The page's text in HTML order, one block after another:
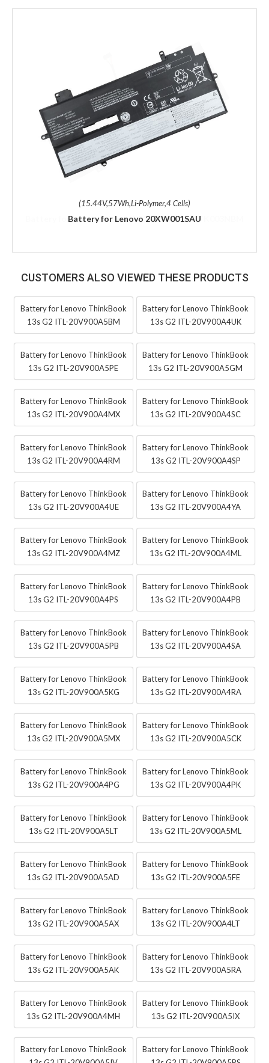
(15.44V,57Wh,Li-Polymer,4 Cells)
Battery for Lenovo 20XW001SAU
CUSTOMERS ALSO VIEWED THESE PRODUCTS
Battery for Lenovo ThinkBook
13s G2 ITL-20V900A5BM
Battery for Lenovo ThinkBook
13s G2 ITL-20V900A4UK
Battery for Lenovo ThinkBook
13s G2 ITL-20V900A5PE
Battery for Lenovo ThinkBook
13s G2 ITL-20V900A5GM
Battery for Lenovo ThinkBook
13s G2 ITL-20V900A4MX
Battery for Lenovo ThinkBook
13s G2 ITL-20V900A4SC
Battery for Lenovo ThinkBook
13s G2 ITL-20V900A4RM
Battery for Lenovo ThinkBook
13s G2 ITL-20V900A4SP
Battery for Lenovo ThinkBook
13s G2 ITL-20V900A4UE
Battery for Lenovo ThinkBook
13s G2 ITL-20V900A4YA
Battery for Lenovo ThinkBook
13s G2 ITL-20V900A4MZ
Battery for Lenovo ThinkBook
13s G2 ITL-20V900A4ML
Battery for Lenovo ThinkBook
13s G2 ITL-20V900A4PS
Battery for Lenovo ThinkBook
13s G2 ITL-20V900A4PB
Battery for Lenovo ThinkBook
13s G2 ITL-20V900A5PB
Battery for Lenovo ThinkBook
13s G2 ITL-20V900A4SA
Battery for Lenovo ThinkBook
13s G2 ITL-20V900A5KG
Battery for Lenovo ThinkBook
13s G2 ITL-20V900A4RA
Battery for Lenovo ThinkBook
13s G2 ITL-20V900A5MX
Battery for Lenovo ThinkBook
13s G2 ITL-20V900A5CK
Battery for Lenovo ThinkBook
13s G2 ITL-20V900A4PG
Battery for Lenovo ThinkBook
13s G2 ITL-20V900A4PK
Battery for Lenovo ThinkBook
13s G2 ITL-20V900A5LT
Battery for Lenovo ThinkBook
13s G2 ITL-20V900A5ML
Battery for Lenovo ThinkBook
13s G2 ITL-20V900A5AD
Battery for Lenovo ThinkBook
13s G2 ITL-20V900A5FE
Battery for Lenovo ThinkBook
13s G2 ITL-20V900A5AX
Battery for Lenovo ThinkBook
13s G2 ITL-20V900A4LT
Battery for Lenovo ThinkBook
13s G2 ITL-20V900A5AK
Battery for Lenovo ThinkBook
13s G2 ITL-20V900A5RA
Battery for Lenovo ThinkBook
13s G2 ITL-20V900A4MH
Battery for Lenovo ThinkBook
13s G2 ITL-20V900A5IX
Battery for Lenovo ThinkBook
Battery for Lenovo ThinkBook